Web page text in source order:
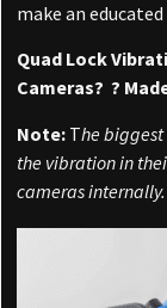
make an
Quad Lock
Cameras? ?
Note: The biggest
the vibration in
cameras